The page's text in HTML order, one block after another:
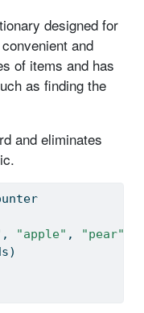
designed for
and
of items and has
as finding the
and eliminates
, "apple" , "pear"